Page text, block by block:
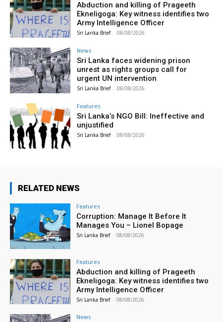
Abduction and killing of Prageeth
Ekneligoga: Key witness identifies two
Army Intelligence Officer
Sri Lanka Brief - 08/08/2026
News
Sri Lanka faces widening prison
unrest as rights groups call for
urgent UN intervention
Sri Lanka Brief - 08/08/2026
Features
Sri Lanka’s NGO Bill: Ineffective and
unjustified
Sri Lanka Brief - 08/08/2026
RELATED NEWS
Features
Corruption: Manage It Before It
Manages You – Lionel Bopage
Sri Lanka Brief - 08/08/2026
Features
Abduction and killing of Prageeth
Ekneligoga: Key witness identifies two
Army Intelligence Officer
Sri Lanka Brief - 08/08/2026
News